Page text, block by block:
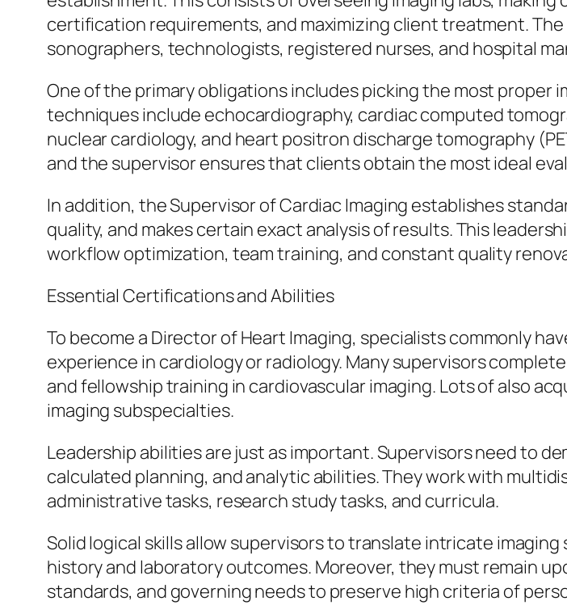
certification requirements, and maximizing client treatment.
sonographers, technologists, registered nurses, and hospital
One of the primary obligations includes picking the most proper
techniques include echocardiography, cardiac computed
nuclear cardiology, and heart positron discharge tomography
and the supervisor ensures that clients obtain the most ideal
In addition, the Supervisor of Cardiac Imaging establishes
quality, and makes certain exact analysis of results. This
workflow optimization, team training, and constant quality
Essential Certifications and Abilities
To become a Director of Heart Imaging, specialists commonly
experience in cardiology or radiology. Many supervisors
and fellowship training in cardiovascular imaging. Lots of also
imaging subspecialties.
Leadership abilities are just as important. Supervisors need to
calculated planning, and analytic abilities. They work with
administrative tasks, research study tasks, and curricula.
Solid logical skills allow supervisors to translate intricate
history and laboratory outcomes. Moreover, they must remain
standards, and governing needs to preserve high criteria of